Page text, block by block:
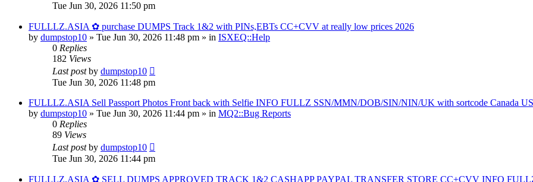
Tue Jun 30, 2026 11:50 pm
FULLLZ.ASIA ✿ purchase DUMPS Track 1&2 with PINs,EBTs CC+CVV at really low prices 2026
by dumpstop10 » Tue Jun 30, 2026 11:48 pm » in ISXEQ::Help
0 Replies
182 Views
Last postby dumpstop10
Tue Jun 30, 2026 11:48 pm
FULLLZ.ASIA Sell Passport Photos Front back with Selfie INFO FULLZ SSN/MMN/DOB/SIN/NIN/UK with sortcode Canada
by dumpstop10 » Tue Jun 30, 2026 11:44 pm » in MQ2::Bug Reports
0 Replies
89 Views
Last postby dumpstop10
Tue Jun 30, 2026 11:44 pm
FULLLZ.ASIA ✿ SELL DUMPS APPROVED TRACK 1&2 CASHAPP PAYPAL TRANSFER STORE CC+CVV INFO